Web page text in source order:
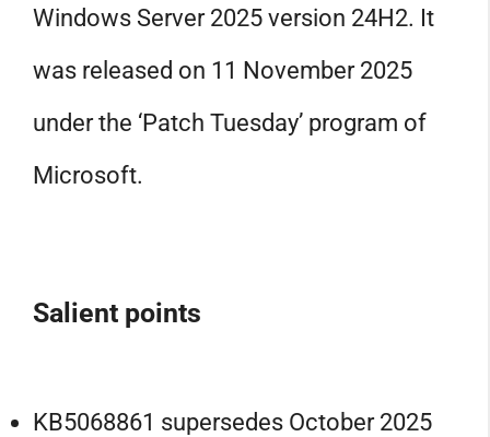
Windows Server 2025 version 24H2. It
was released on 11 November 2025
under the ‘Patch Tuesday’ program of
Microsoft.
Salient points
KB5068861 supersedes October 2025